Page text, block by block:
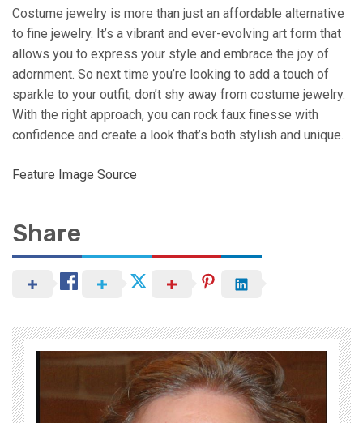
Costume jewelry is more than just an affordable alternative
to fine jewelry. It’s a vibrant and ever-evolving art form that
allows you to express your style and embrace the joy of
adornment. So next time you’re looking to add a touch of
sparkle to your outfit, don’t shy away from costume jewelry.
With the right approach, you can rock faux finesse with
confidence and create a look that’s both stylish and unique.
Feature Image Source
Share